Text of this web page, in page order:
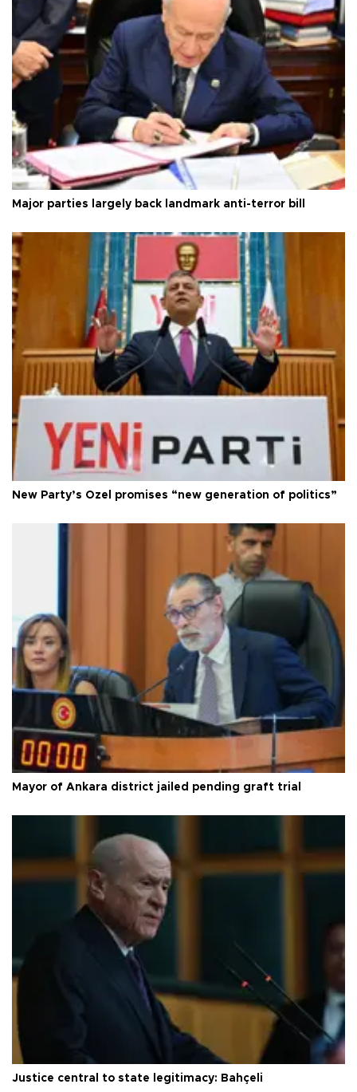
Major parties largely back landmark anti-terror bill
New Party’s Özel promises “new generation of politics”
Mayor of Ankara district jailed pending graft trial
Justice central to state legitimacy: Bahçeli